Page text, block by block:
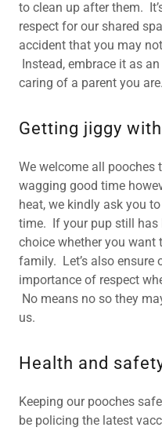
to clean up after them.
respect for our shared
accident that you may
Instead, embrace it as
caring of a parent you are.
Getting jiggy
We welcome all pooches
wagging good time
heat, we kindly ask you
time. If your pup still has
choice whether you want
family. Let’s also ensure
importance of respect
No means no so they
us.
Health and
Keeping our pooches
be policing the latest